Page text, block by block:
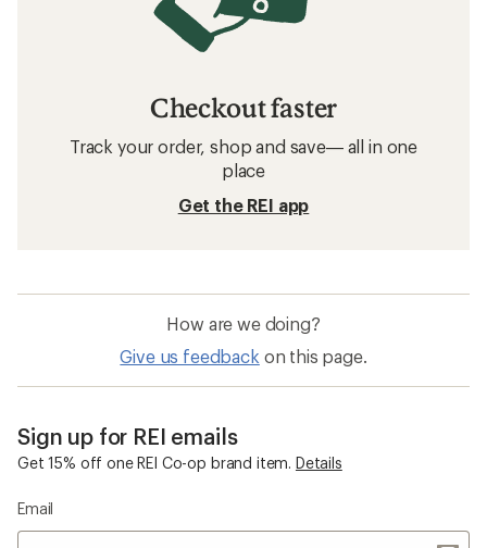
Checkout faster
Track your order, shop and save— all in one
place
Get the REI app
How are we doing?
Give us feedback on this page.
Sign up for REI emails
Get 15% off one REI Co-op brand item. Details
Email